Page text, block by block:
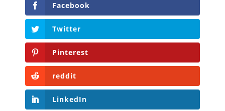
Facebook
Twitter
Pinterest
reddit
LinkedIn